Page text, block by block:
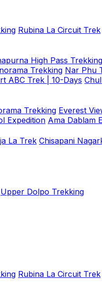
Rubina La Circuit Trek
High Pass Trekking
Trekking Nar Phu
ABC Trek | 10-Days
Trekking Everest
Expedition Ama Dablam
La Trek Chisapani
Upper Dolpo Trekking
Rubina La Circuit Trek